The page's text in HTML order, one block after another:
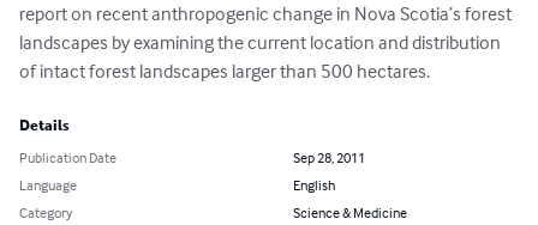
report on recent anthropogenic change in Nova Scotia’s forest
landscapes by examining the current location and distribution
of intact forest landscapes larger than 500 hectares.
Details
Publication Date
Sep 28, 2011
Language
English
Category
Science & Medicine